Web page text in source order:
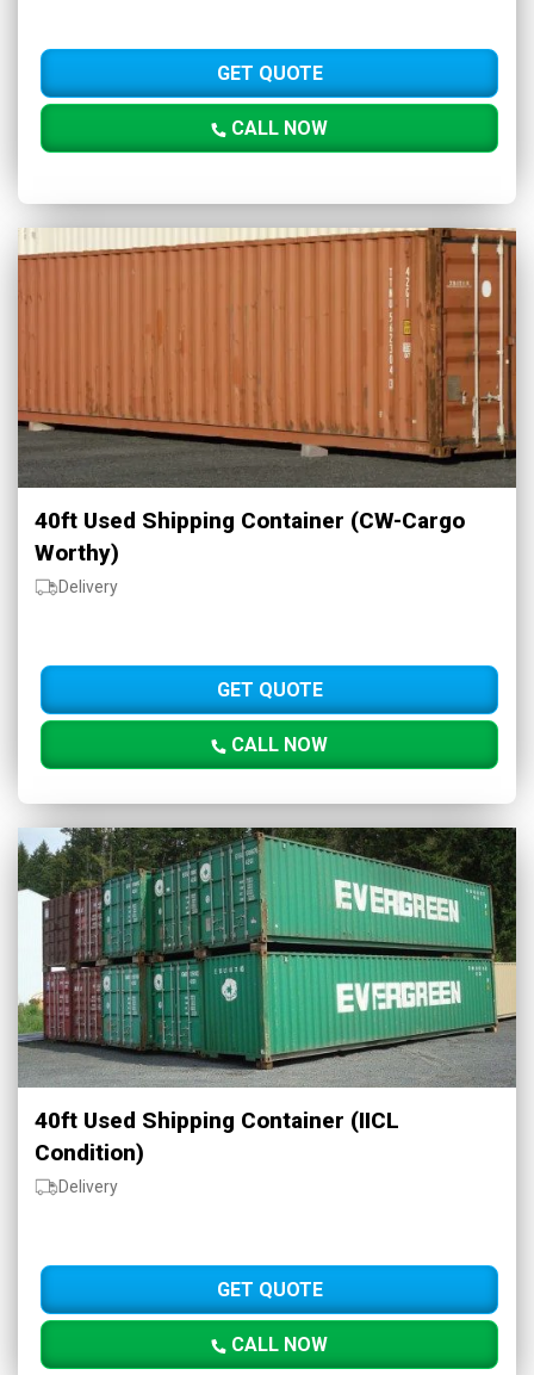
GET QUOTE
CALL NOW
40ft Used Shipping Container (CW-Cargo
Worthy)
Delivery
GET QUOTE
CALL NOW
40ft Used Shipping Container (IICL
Condition)
Delivery
GET QUOTE
CALL NOW